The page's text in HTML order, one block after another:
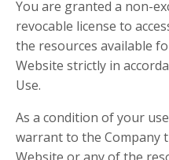
You are granted a non-
revocable license to
the resources available
Website strictly in
Use.
As a condition of your
warrant to the Company